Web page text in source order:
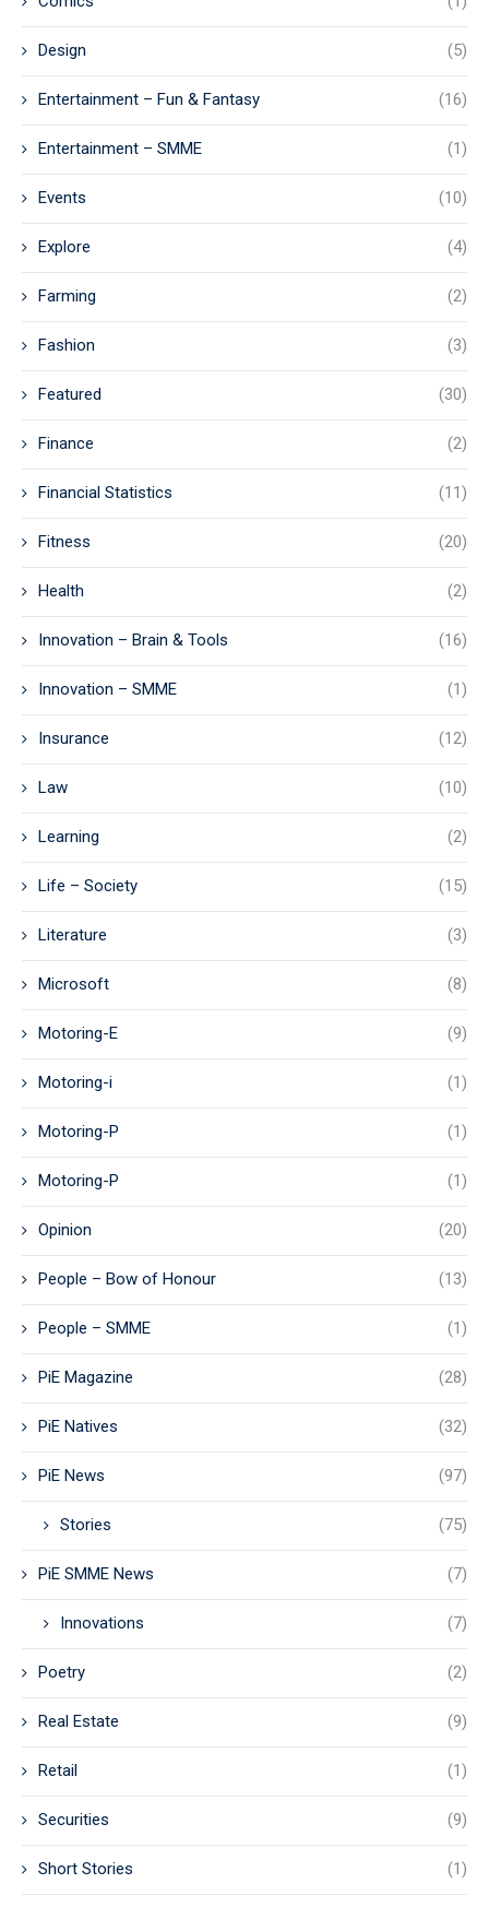
Design (5)
Entertainment – Fun & Fantasy (16)
Entertainment – SMME (1)
Events (10)
Explore (4)
Farming (2)
Fashion (3)
Featured (30)
Finance (2)
Financial Statistics (11)
Fitness (20)
Health (2)
Innovation – Brain & Tools (16)
Innovation – SMME (1)
Insurance (12)
Law (10)
Learning (2)
Life – Society (15)
Literature (3)
Microsoft (8)
Motoring-E (9)
Motoring-i (1)
Motoring-P (1)
Motoring-P (1)
Opinion (20)
People – Bow of Honour (13)
People – SMME (1)
PiE Magazine (28)
PiE Natives (32)
PiE News (97)
Stories (75)
PiE SMME News (7)
Innovations (7)
Poetry (2)
Real Estate (9)
Retail (1)
Securities (9)
Short Stories (1)